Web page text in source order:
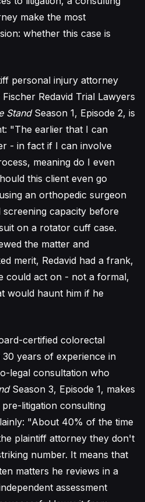
make the most
whether this case is
personal injury attorney
Redavid Trial Lawyers
StandSeason 1, Episode 2, is
"The earlier that I can
- in fact if I can involve
meaning do I even
this client even go
an orthopedic surgeon
capacity before
on a rotator cuff case.
the matter and
merit, Redavid had a frank,
could act on - not a formal,
would haunt him if he
certified colorectal
years of experience in
legal consultation who
Season 3, Episode 1, makes
litigation consulting
"About 40% of the time
plaintiff attorney they don't
number. It means that
matters he reviews in a
assessment